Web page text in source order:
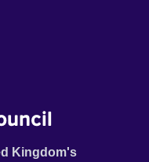
Kingdom's